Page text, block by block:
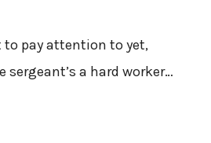
pay attention to yet,
sergeant’s a hard worker…